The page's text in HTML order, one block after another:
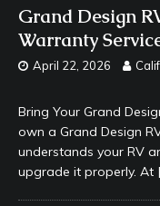
Grand Design
Warranty
April 22, 2026
Bring Your Grand
own a Grand Design
understands your RV
upgrade it properly. At